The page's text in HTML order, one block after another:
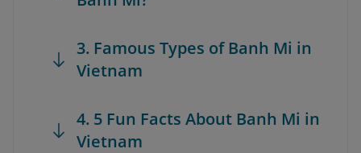
3. Famous Types of Banh Mi in
Vietnam
4. 5 Fun Facts About Banh Mi in
Vietnam